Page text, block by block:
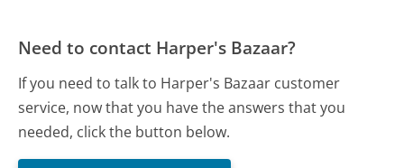
Need to contact Harper's Bazaar?
If you need to talk to Harper's Bazaar customer
service, now that you have the answers that you
needed, click the button below.